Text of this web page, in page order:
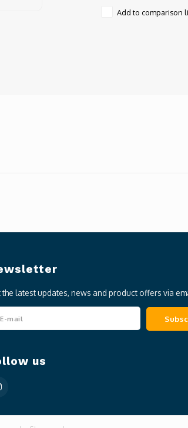
Add to comparison
the latest updates, news and product offers via
us